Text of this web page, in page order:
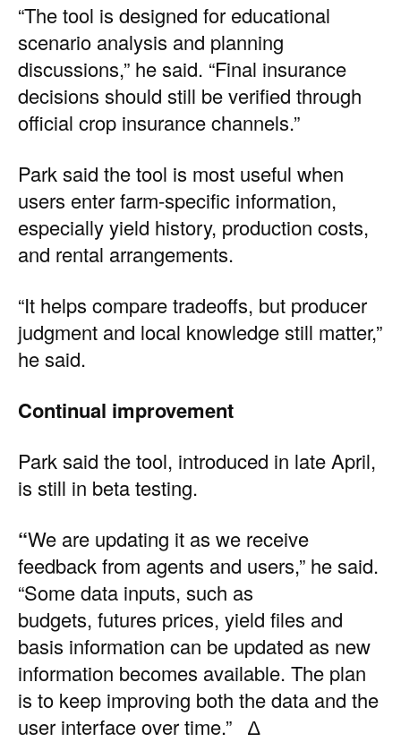
“The tool is designed for educational
scenario analysis and planning
discussions,” he said. “Final insurance
decisions should still be verified through
official crop insurance channels.”
Park said the tool is most useful when
users enter farm-specific information,
especially yield history, production costs,
and rental arrangements.
“It helps compare tradeoffs, but producer
judgment and local knowledge still matter,”
he said.
Continual improvement
Park said the tool, introduced in late April,
is still in beta testing.
“We are updating it as we receive
feedback from agents and users,” he said.
“Some data inputs, such as
budgets, futures prices, yield files and
basis information can be updated as new
information becomes available. The plan
is to keep improving both the data and the
user interface over time.” ∆